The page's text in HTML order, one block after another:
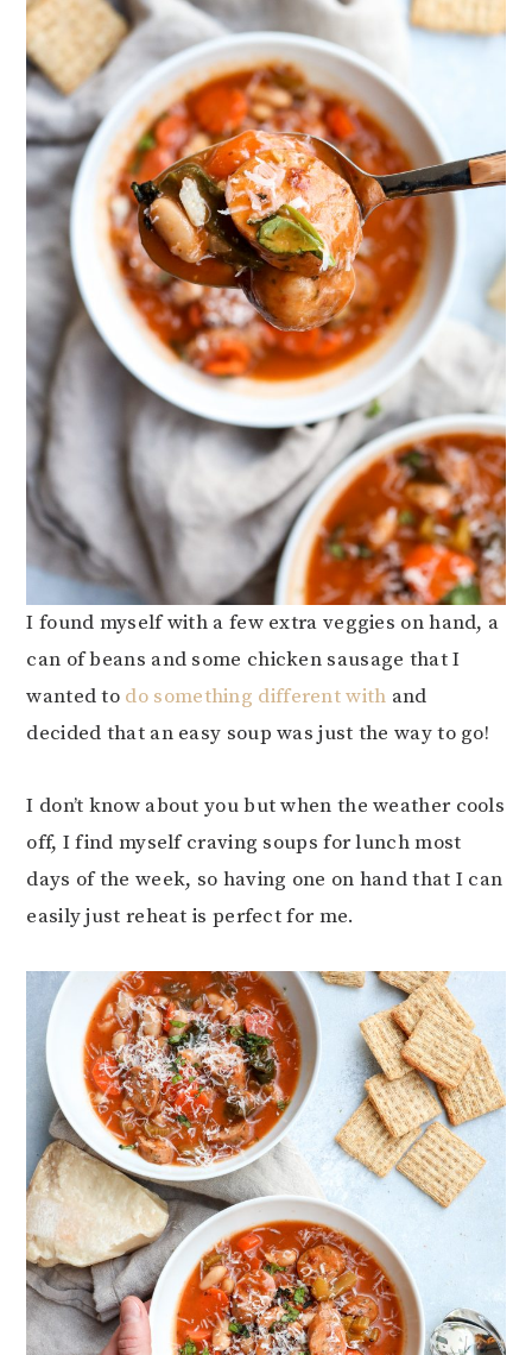
I found myself with a few extra veggies on hand, a
can of beans and some chicken sausage that I
wanted to do something different with and
decided that an easy soup was just the way to go!
I don’t know about you but when the weather cools
off, I find myself craving soups for lunch most
days of the week, so having one on hand that I can
easily just reheat is perfect for me.